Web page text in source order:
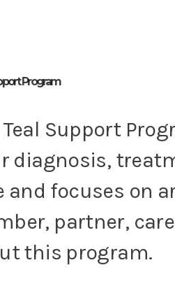
Program
Teal Support
diagnosis,
and focuses on
partner,
this program.